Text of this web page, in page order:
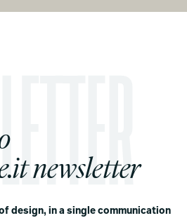
newsletter
design, in a single communication